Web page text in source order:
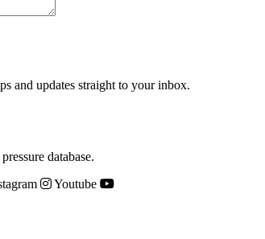
and updates straight to your inbox.
database.
Youtube